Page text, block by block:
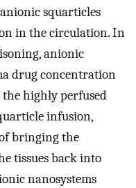
squarticles
in the circulation. In
anionic
drug concentration
highly perfused
infusion,
bringing the
tissues back into
nanosystems